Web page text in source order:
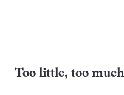
Too little, too much